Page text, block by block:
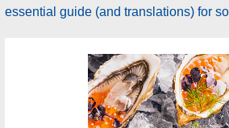
essential guide (and translations) for